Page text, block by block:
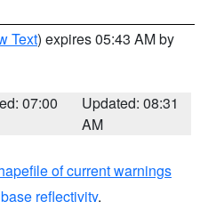
Text) expires 05:43 AM by
07:00
Updated: 08:31
AM
of current warnings
reflectivity.